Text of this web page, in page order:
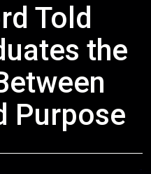
Told
the
Purpose